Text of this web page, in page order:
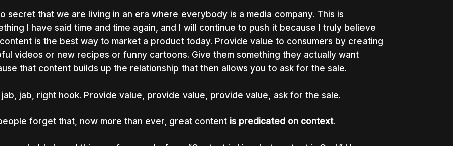
secret that we are living in an era where everybody is a media company. This is
I have said time and time again, and I will continue to push it because I truly believe
is the best way to market a product today. Provide value to consumers by creating
videos or new recipes or funny cartoons. Give them something they actually want
that content builds up the relationship that then allows you to ask for the sale.
jab, right hook. Provide value, provide value, provide value, ask for the sale.
forget that, now more than ever, great content is predicated on context.